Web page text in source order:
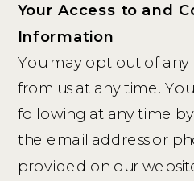
Your Access to and
Information
You may opt out of
from us at any time.
following at any time
the email address or
provided on our